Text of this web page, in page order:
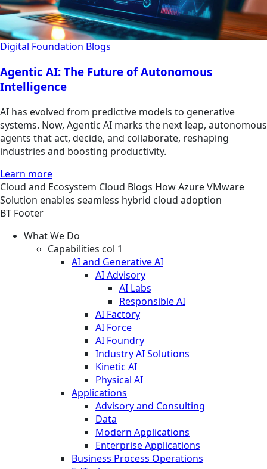
Digital Foundation Blogs
Agentic AI: The Future of Autonomous
Intelligence
AI has evolved from predictive models to generative
systems. Now, Agentic AI marks the next leap, autonomous
agents that act, decide, and collaborate, reshaping
industries and boosting productivity.
Learn more
Cloud and Ecosystem Cloud Blogs How Azure VMware
Solution enables seamless hybrid cloud adoption
BT Footer
What We Do
Capabilities col 1
AI and Generative AI
AI Advisory
AI Labs
Responsible AI
AI Factory
AI Force
AI Foundry
Industry AI Solutions
Kinetic AI
Physical AI
Applications
Advisory and Consulting
Data
Modern Applications
Enterprise Applications
Business Process Operations